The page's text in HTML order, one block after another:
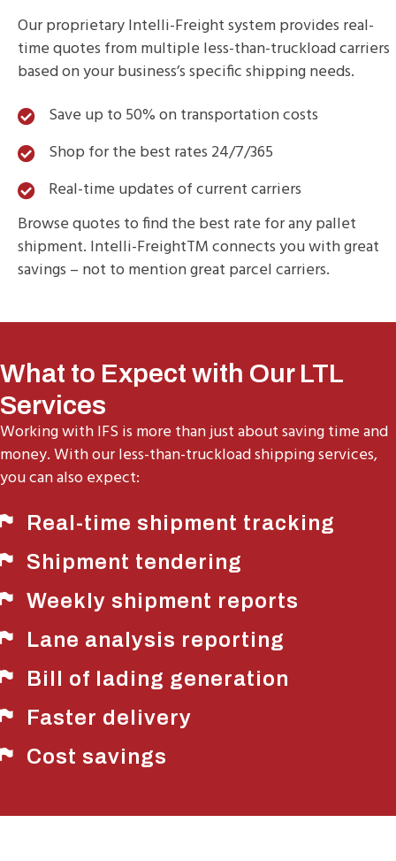
Our proprietary Intelli-Freight system provides real-
time quotes from multiple less-than-truckload carriers
based on your business’s specific shipping needs.
Save up to 50% on transportation costs
Shop for the best rates 24/7/365
Real-time updates of current carriers
Browse quotes to find the best rate for any pallet
shipment. Intelli-FreightTM connects you with great
savings – not to mention great parcel carriers.
What to Expect with Our LTL
Services
Working with IFS is more than just about saving time and
money. With our less-than-truckload shipping services,
you can also expect:
Real-time shipment tracking
Shipment tendering
Weekly shipment reports
Lane analysis reporting
Bill of lading generation
Faster delivery
Cost savings